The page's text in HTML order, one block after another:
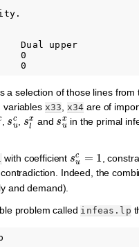
Dual upper
0
selection of those lines from
variables x33 x34 are of
csucslxand suxin the primal
with coefficient su 1 ,
Indeed, the
and demand).
problem called infeas.lp